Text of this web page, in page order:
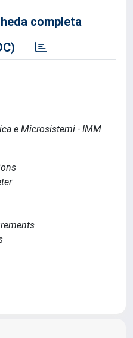
completa
e Microsistemi - IMM